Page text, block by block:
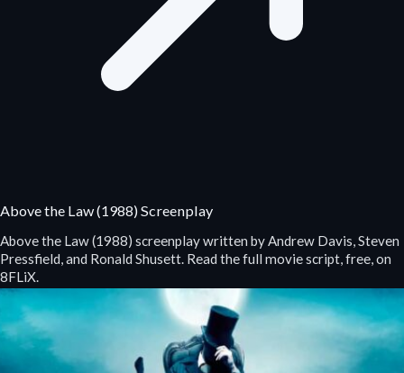
Above the Law (1988) Screenplay
Above the Law (1988) screenplay written by Andrew Davis, Steven
Pressfield, and Ronald Shusett. Read the full movie script, free, on
8FLiX.